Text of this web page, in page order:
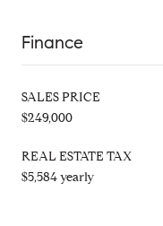
Finance
SALES PRICE
$249,000
REAL ESTATE TAX
$5,584 yearly